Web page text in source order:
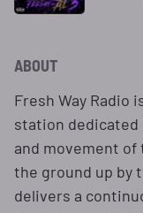
ABOUT
Fresh Way Radio
station dedicated
and movement
the ground up by
delivers a